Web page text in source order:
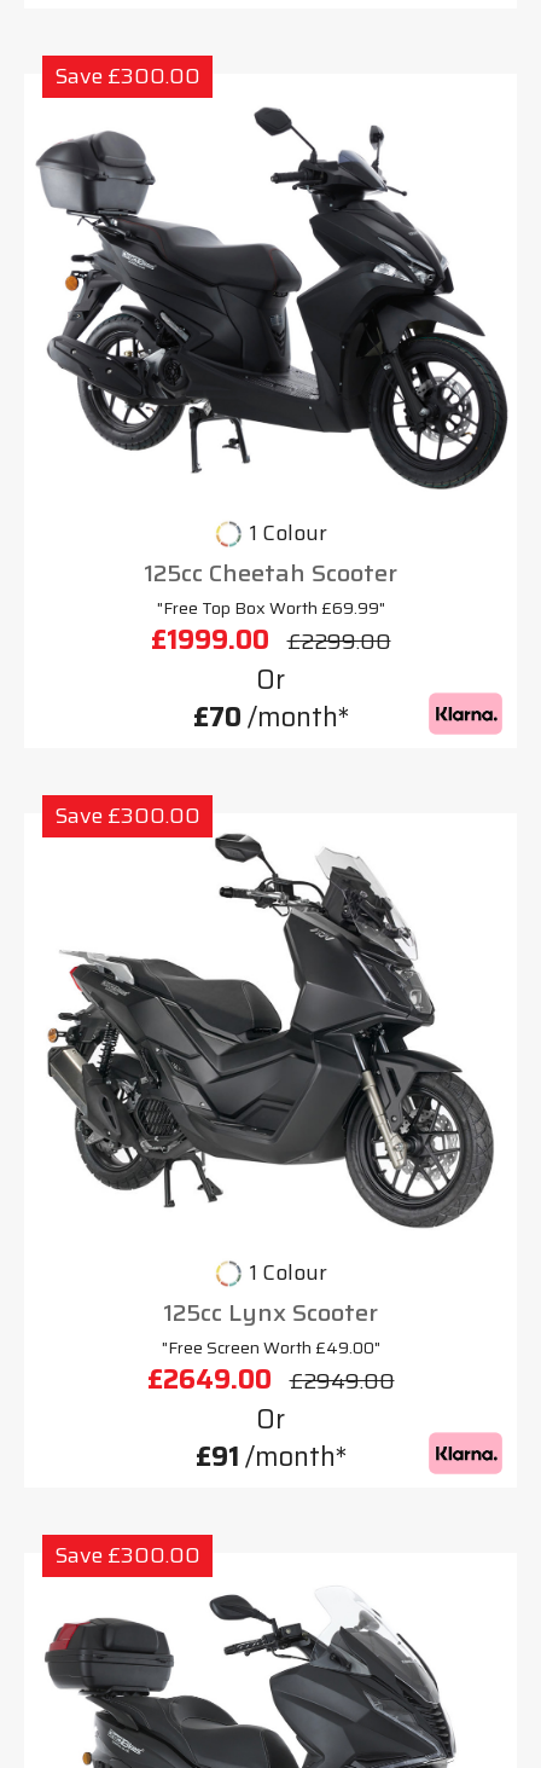
Save £300.00
1 Colour
125cc Cheetah Scooter
"Free Top Box Worth £69.99"
£1999.00 £2299.00
Or
£70/month*
Save £300.00
1 Colour
125cc Lynx Scooter
"Free Screen Worth £49.00"
£2649.00 £2949.00
Or
£91/month*
Save £300.00